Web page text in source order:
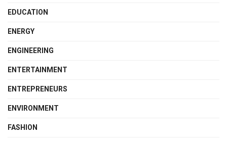
EDUCATION
ENERGY
ENGINEERING
ENTERTAINMENT
ENTREPRENEURS
ENVIRONMENT
FASHION